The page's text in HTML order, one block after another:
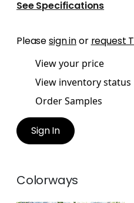
See Specifications
Pleasesign inor request
View your price
View inventory status
Order Samples
Sign In
Colorways